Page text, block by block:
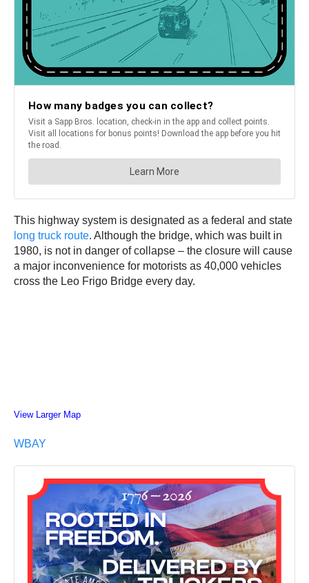
This highway system is designated as a federal and state
long truck route. Although the bridge, which was built in
1980, is not in danger of collapse – the closure will cause
a major inconvenience for motorists as 40,000 vehicles
cross the Leo Frigo Bridge every day.
View Larger Map
WBAY